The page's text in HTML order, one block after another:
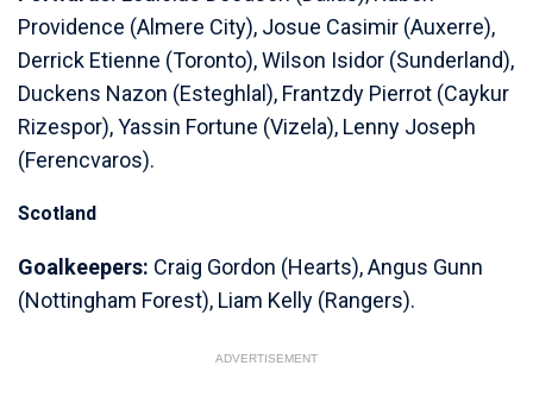
Providence (Almere City), Josue Casimir (Auxerre),
Derrick Etienne (Toronto), Wilson Isidor (Sunderland),
Duckens Nazon (Esteghlal), Frantzdy Pierrot (Caykur
Rizespor), Yassin Fortune (Vizela), Lenny Joseph
(Ferencvaros).
Scotland
Goalkeepers: Craig Gordon (Hearts), Angus Gunn
(Nottingham Forest), Liam Kelly (Rangers).
ADVERTISEMENT